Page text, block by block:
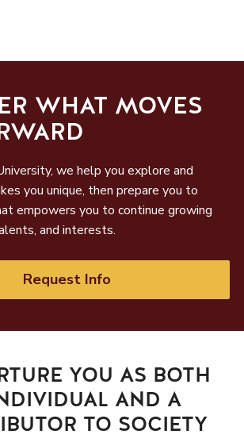
WHAT MOVES
we help you explore and
you unique, then prepare you to
empowers you to continue growing
and interests.
Request Info
YOU AS BOTH
AND A
TO SOCIETY